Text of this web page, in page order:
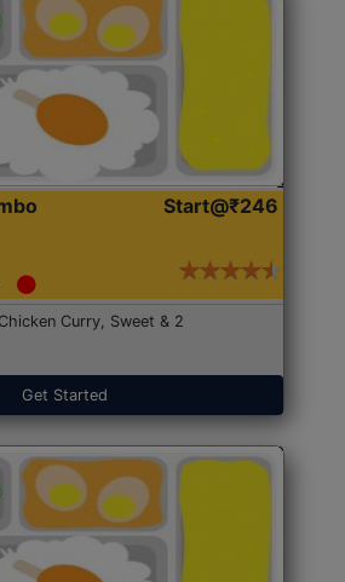
Start@₹246
Curry, Sweet & 2
Get Started